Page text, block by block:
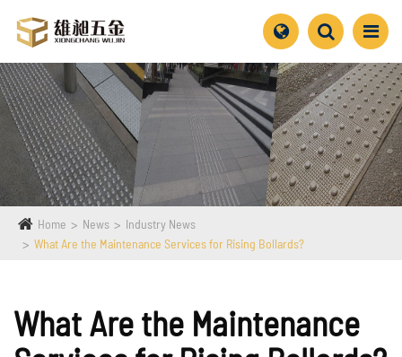
Home News
Industry News
What Are the Maintenance Services for Rising Bollards?
What Are the Maintenance